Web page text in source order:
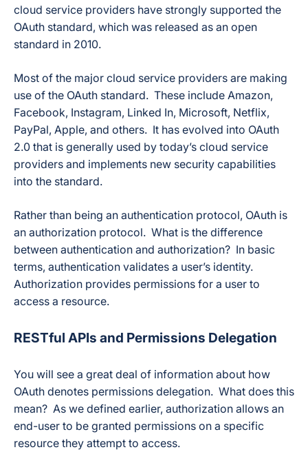
cloud service providers have strongly supported the
OAuth standard, which was released as an open
standard in 2010.
Most of the major cloud service providers are making
use of the OAuth standard. These include Amazon,
Facebook, Instagram, Linked In, Microsoft, Netflix,
PayPal, Apple, and others. It has evolved into OAuth
2.0 that is generally used by today’s cloud service
providers and implements new security capabilities
into the standard.
Rather than being an authentication protocol, OAuth is
an authorization protocol. What is the difference
between authentication and authorization? In basic
terms, authentication validates a user’s identity.
Authorization provides permissions for a user to
access a resource.
RESTful APIs and Permissions Delegation
You will see a great deal of information about how
OAuth denotes permissions delegation. What does this
mean? As we defined earlier, authorization allows an
end-user to be granted permissions on a specific
resource they attempt to access.